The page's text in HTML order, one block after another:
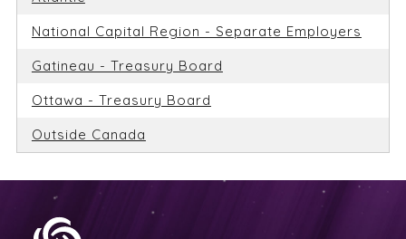
National Capital Region - Separate Employers
Gatineau - Treasury Board
Ottawa - Treasury Board
Outside Canada